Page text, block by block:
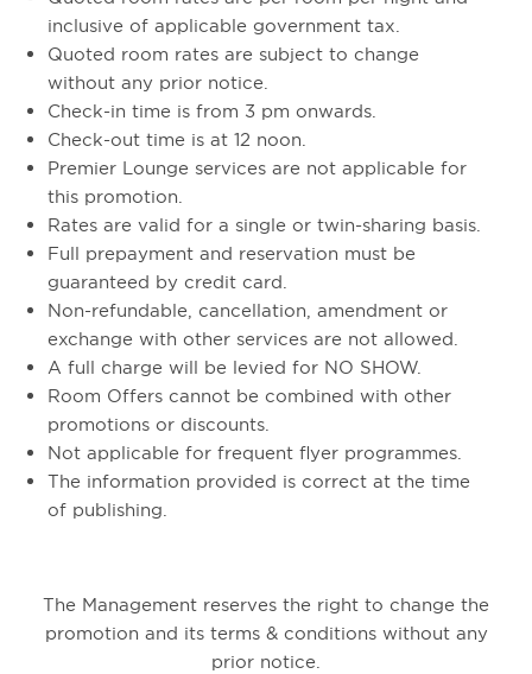
inclusive of applicable government tax.
Quoted room rates are subject to change
without any prior notice.
Check-in time is from 3 pm onwards.
Check-out time is at 12 noon.
Premier Lounge services are not applicable for
this promotion.
Rates are valid for a single or twin-sharing basis.
Full prepayment and reservation must be
guaranteed by credit card.
Non-refundable, cancellation, amendment or
exchange with other services are not allowed.
A full charge will be levied for NO SHOW.
Room Offers cannot be combined with other
promotions or discounts.
Not applicable for frequent flyer programmes.
The information provided is correct at the time
of publishing.
The Management reserves the right to change the
promotion and its terms & conditions without any
prior notice.